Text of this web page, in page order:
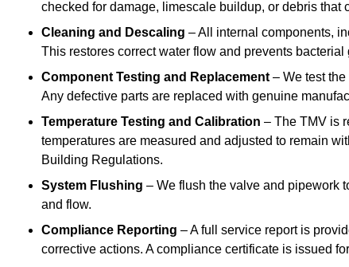
checked for damage, limescale buildup, or debris that
Cleaning and Descaling – All internal components,
This restores correct water flow and prevents
Component Testing and Replacement – We test
Any defective parts are replaced with genuine
Temperature Testing and Calibration – The TMV is
temperatures are measured and adjusted to remain
Building Regulations.
System Flushing – We flush the valve and pipework
and flow.
Compliance Reporting – A full service report is
corrective actions. A compliance certificate is issued